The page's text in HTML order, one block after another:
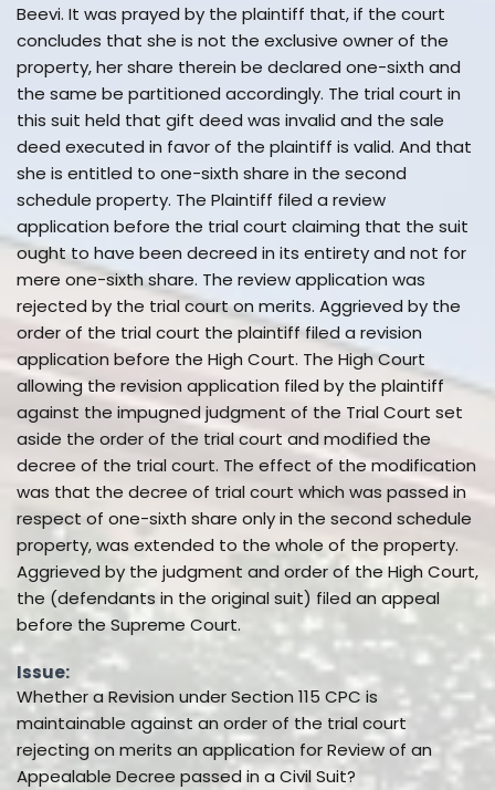
Beevi. It was prayed by the plaintiff that, if the court
concludes that she is not the exclusive owner of the
property, her share therein be declared one-sixth and
the same be partitioned accordingly. The trial court in
this suit held that gift deed was invalid and the sale
deed executed in favor of the plaintiff is valid. And that
she is entitled to one-sixth share in the second
schedule property. The Plaintiff filed a review
application before the trial court claiming that the suit
ought to have been decreed in its entirety and not for
mere one-sixth share. The review application was
rejected by the trial court on merits. Aggrieved by the
order of the trial court the plaintiff filed a revision
application before the High Court. The High Court
allowing the revision application filed by the plaintiff
against the impugned judgment of the Trial Court set
aside the order of the trial court and modified the
decree of the trial court. The effect of the modification
was that the decree of trial court which was passed in
respect of one-sixth share only in the second schedule
property, was extended to the whole of the property.
Aggrieved by the judgment and order of the High Court,
the (defendants in the original suit) filed an appeal
before the Supreme Court.
Issue:
Whether a Revision under Section 115 CPC is
maintainable against an order of the trial court
rejecting on merits an application for Review of an
Appealable Decree passed in a Civil Suit?